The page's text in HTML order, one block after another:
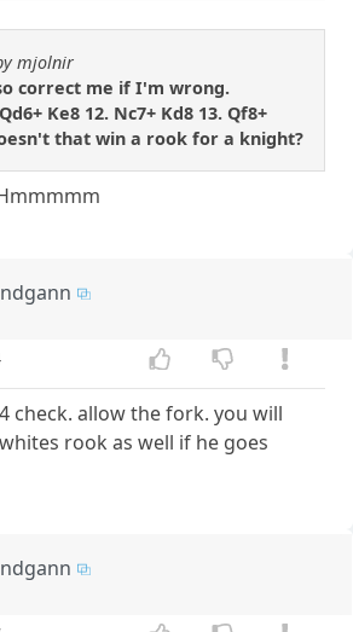
mjolnir
correct me if I'm wrong.
Ke8 12. Nc7+ Kd8 13. Qf8+
that win a rook for a knight?
check. allow the fork. you will
rook as well if he goes